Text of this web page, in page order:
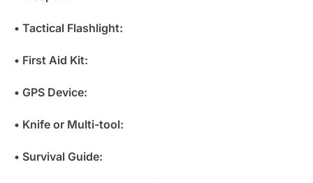
• Tactical Flashlight:
• First Aid Kit:
• GPS Device:
• Knife or Multi-tool:
• Survival Guide: